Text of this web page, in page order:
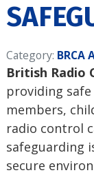
Category: BRCA
British Radio
providing
members,
radio control
safeguarding
secure